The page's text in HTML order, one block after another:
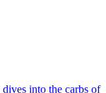
dives into the carbs of